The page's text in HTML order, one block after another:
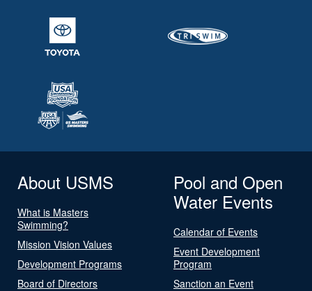
About USMS
What is Masters
Swimming?
Mission Vision Values
Development Programs
Board of Directors
Pool and Open
Water Events
Calendar of Events
Event Development
Program
Sanction an Event